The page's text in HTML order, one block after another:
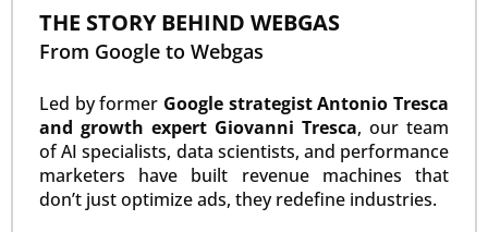
THE STORY BEHIND WEBGAS
From Google to Webgas
Led by former Google strategist Antonio Tresca
and growth expert Giovanni Tresca, our team
of AI specialists, data scientists, and performance
marketers have built revenue machines that
don’t just optimize ads, they redefine industries.